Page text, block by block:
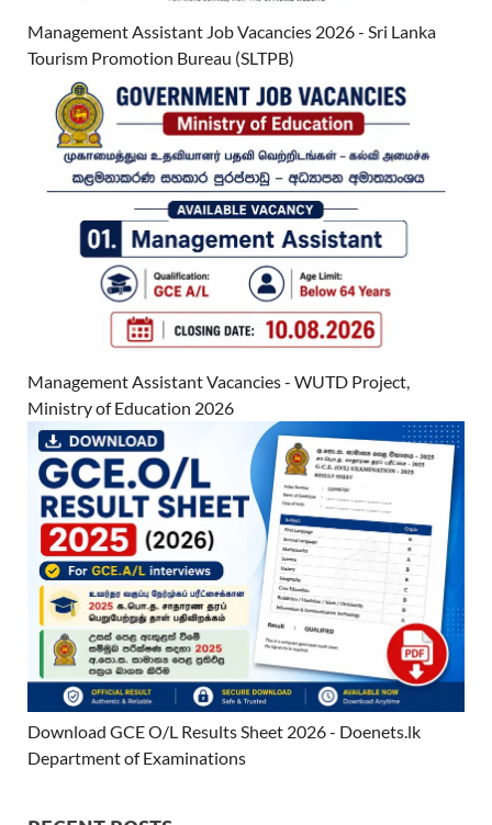
Management Assistant Job Vacancies 2026 - Sri Lanka
Tourism Promotion Bureau (SLTPB)
Management Assistant Vacancies - WUTD Project,
Ministry of Education 2026
Download GCE O/L Results Sheet 2026 - Doenets.lk
Department of Examinations